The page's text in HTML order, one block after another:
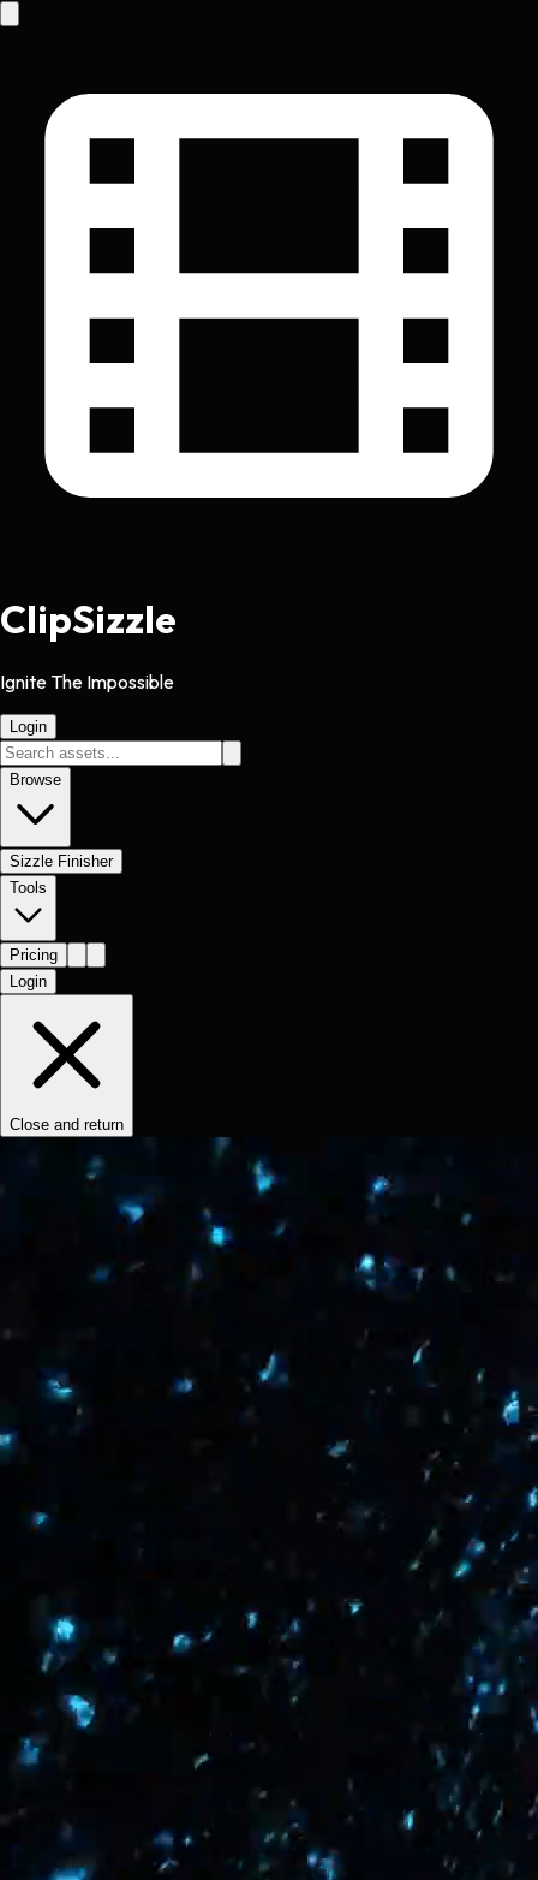
ClipSizzle
Ignite The Impossible
Login
Browse
Sizzle Finisher
Tools
Pricing
Login
Close and return